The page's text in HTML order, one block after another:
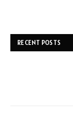
RECENT POSTS